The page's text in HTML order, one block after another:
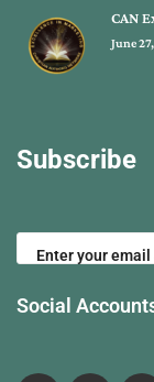
CAN
June
Subscribe
Social